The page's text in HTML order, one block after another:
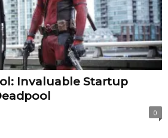
Invaluable Startup
0